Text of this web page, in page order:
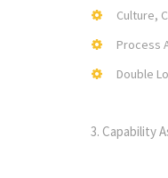
Culture,
Process
Double
3. Capability